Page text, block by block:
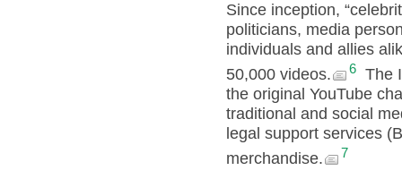
Since inception,
politicians, media
individuals and allies
50,000 videos.
6 The
the original YouTube
traditional and social
legal support services
merchandise.
7